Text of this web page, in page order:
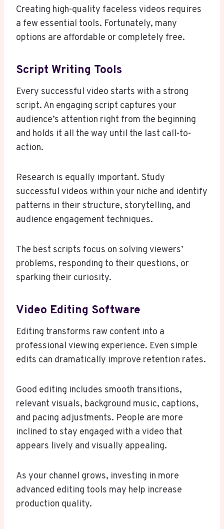
Creating high-quality faceless videos requires
a few essential tools. Fortunately, many
options are affordable or completely free.
Script Writing Tools
Every successful video starts with a strong
script. An engaging script captures your
audience’s attention right from the beginning
and holds it all the way until the last call-to-
action.
Research is equally important. Study
successful videos within your niche and identify
patterns in their structure, storytelling, and
audience engagement techniques.
The best scripts focus on solving viewers’
problems, responding to their questions, or
sparking their curiosity.
Video Editing Software
Editing transforms raw content into a
professional viewing experience. Even simple
edits can dramatically improve retention rates.
Good editing includes smooth transitions,
relevant visuals, background music, captions,
and pacing adjustments. People are more
inclined to stay engaged with a video that
appears lively and visually appealing.
As your channel grows, investing in more
advanced editing tools may help increase
production quality.